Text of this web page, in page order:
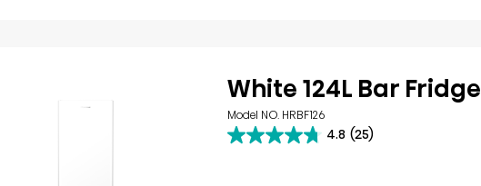
White 124L Bar Fridge
Model NO. HRBF126
4.8 (25)
4.8